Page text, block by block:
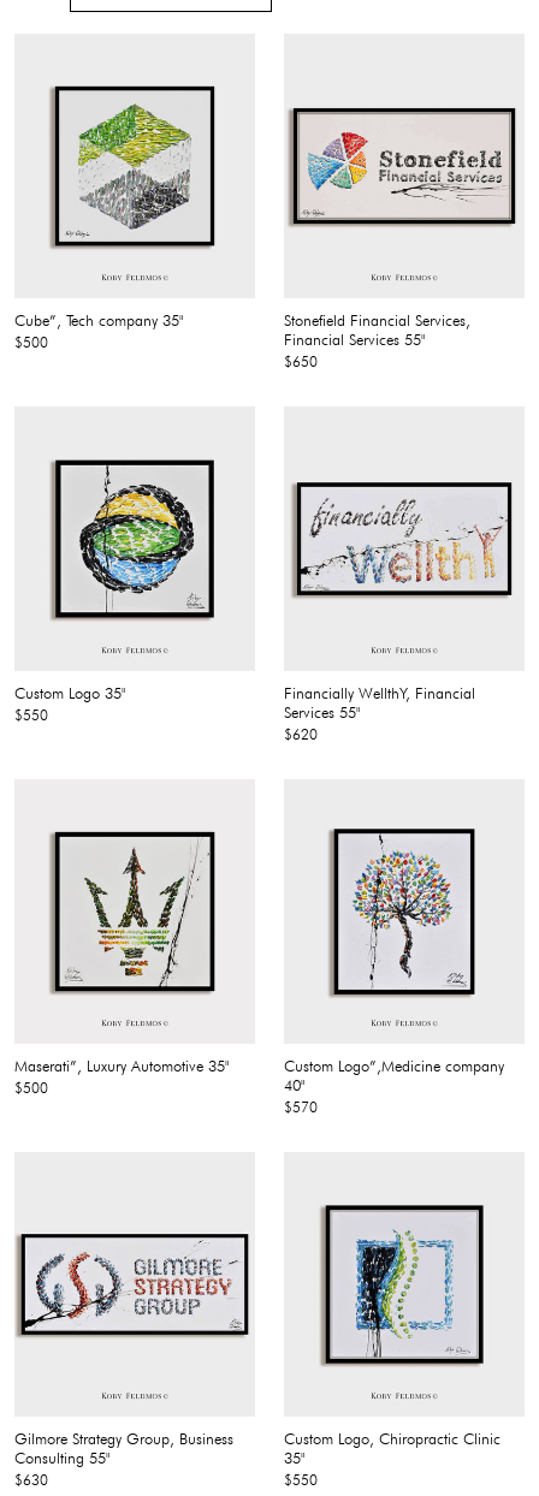
Cube”, Tech company 35"
$500
Stonefield Financial Services,
Financial Services 55"
$650
Custom Logo 35"
$550
Financially WellthY, Financial
Services 55"
$620
Maserati”, Luxury Automotive 35"
$500
Custom Logo”,Medicine company
40"
$570
Gilmore Strategy Group, Business
Consulting 55"
$630
Custom Logo, Chiropractic Clinic
35"
$550